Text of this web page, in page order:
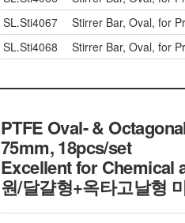
SL.Sti4067
Stirrer Bar, Oval, for
SL.Sti4068
Stirrer Bar, Oval, for
PTFE Oval- &
75mm, 18pcs/set
Excellent for
원/달걀형+옥타고날형